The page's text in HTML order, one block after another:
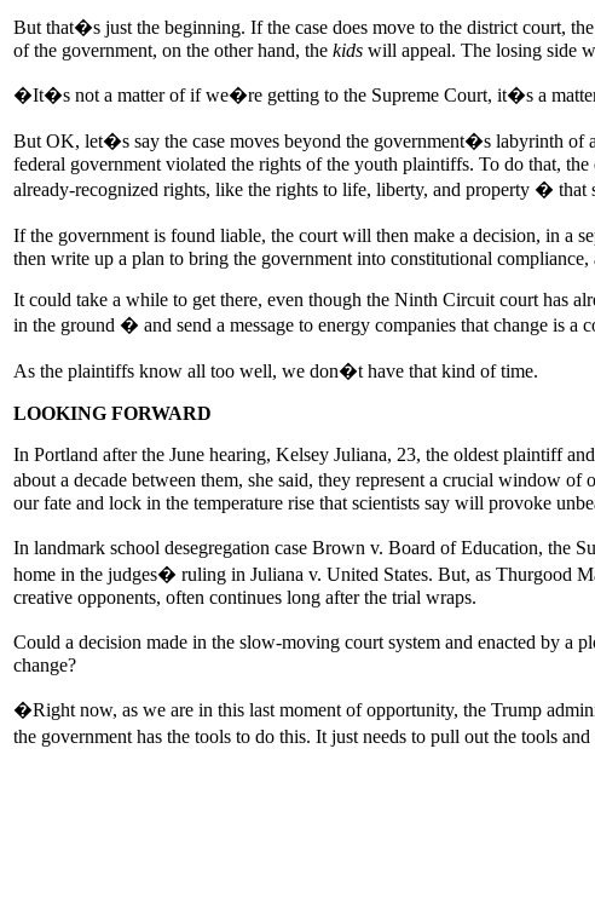
But that�s just the beginning. If the case does move to the district court,
of the government, on the other hand, the kids will appeal. The losing side
�It�s not a matter of if we�re getting to the Supreme Court, it�s a
But OK, let�s say the case moves beyond the government�s labyrinth of
federal government violated the rights of the youth plaintiffs. To do that,
already-recognized rights, like the rights to life, liberty, and property �
If the government is found liable, the court will then make a decision, in
then write up a plan to bring the government into constitutional
It could take a while to get there, even though the Ninth Circuit court has
in the ground � and send a message to energy companies that change is
As the plaintiffs know all too well, we don�t have that kind of time.
LOOKING FORWARD
In Portland after the June hearing, Kelsey Juliana, 23, the oldest plaintiff
about a decade between them, she said, they represent a crucial window
our fate and lock in the temperature rise that scientists say will provoke
In landmark school desegregation case Brown v. Board of Education, the
home in the judges� ruling in Juliana v. United States. But, as Thurgood
creative opponents, often continues long after the trial wraps.
Could a decision made in the slow-moving court system and enacted by
change?
�Right now, as we are in this last moment of opportunity, the Trump
the government has the tools to do this. It just needs to pull out the tools